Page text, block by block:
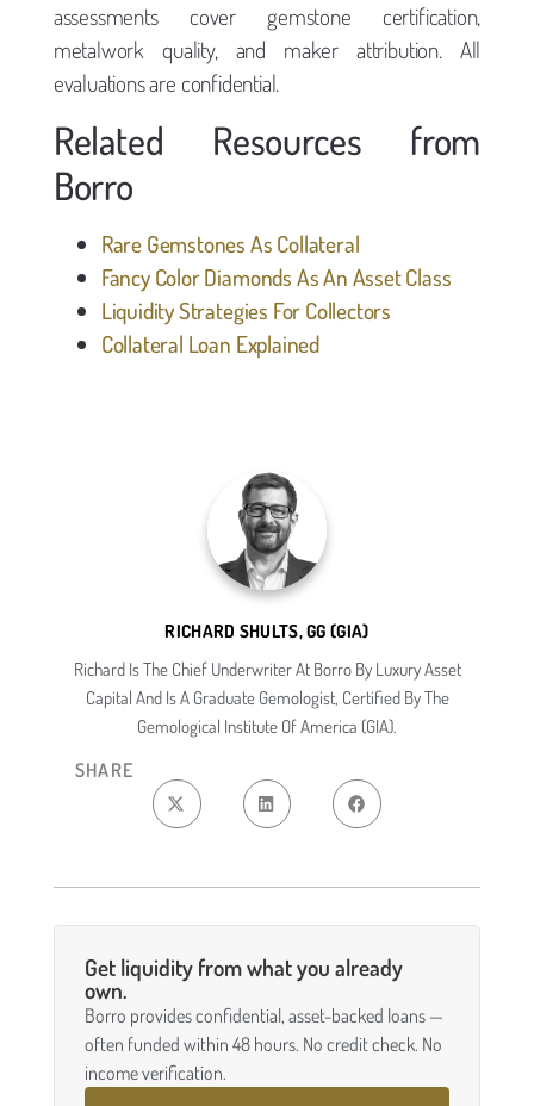
assessments cover gemstone certification,
metalwork quality, and maker attribution. All
evaluations are confidential.
Related Resources from
Borro
Rare Gemstones As Collateral
Fancy Color Diamonds As An Asset Class
Liquidity Strategies For Collectors
Collateral Loan Explained
RICHARD SHULTS, GG (GIA)
Richard Is The Chief Underwriter At Borro By Luxury Asset
Capital And Is A Graduate Gemologist, Certified By The
Gemological Institute Of America (GIA).
SHARE
Get liquidity from what you already
own.
Borro provides confidential, asset-backed loans —
often funded within 48 hours. No credit check. No
income verification.